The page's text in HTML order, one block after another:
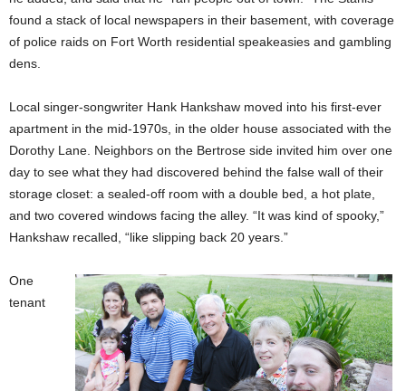
found a stack of local newspapers in their basement, with coverage
of police raids on Fort Worth residential speakeasies and gambling
dens.
Local singer-songwriter Hank Hankshaw moved into his first-ever
apartment in the mid-1970s, in the older house associated with the
Dorothy Lane. Neighbors on the Bertrose side invited him over one
day to see what they had discovered behind the false wall of their
storage closet: a sealed-off room with a double bed, a hot plate,
and two covered windows facing the alley. “It was kind of spooky,”
Hankshaw recalled, “like slipping back 20 years.”
One
tenant